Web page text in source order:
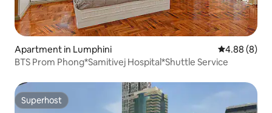
Apartment in Lumphini 4.88 out of
4.88 (8)
BTS Prom Phong*Samitivej Hospital*Shuttle Service
Superhost
Superhost